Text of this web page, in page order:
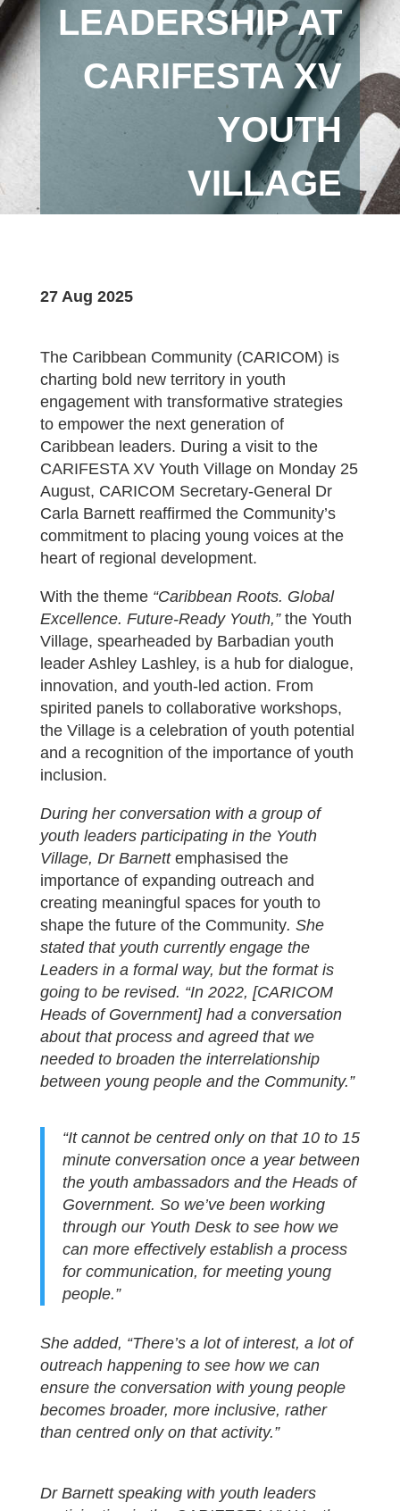
LEADERSHIP AT
CARIFESTA XV
YOUTH
VILLAGE
27 Aug 2025
The Caribbean Community (CARICOM) is
charting bold new territory in youth
engagement with transformative strategies
to empower the next generation of
Caribbean leaders. During a visit to the
CARIFESTA XV Youth Village on Monday 25
August, CARICOM Secretary-General Dr
Carla Barnett reaffirmed the Community’s
commitment to placing young voices at the
heart of regional development.
With the theme “Caribbean Roots. Global
Excellence. Future-Ready Youth,”the Youth
Village, spearheaded by Barbadian youth
leader Ashley Lashley, is a hub for dialogue,
innovation, and youth-led action. From
spirited panels to collaborative workshops,
the Village is a celebration of youth potential
and a recognition of the importance of youth
inclusion.
During her conversation with a group of
youth leaders participating in the Youth
Village, Dr Barnett emphasised the
importance of expanding outreach and
creating meaningful spaces for youth to
shape the future of the Community. She
stated that youth currently engage the
Leaders in a formal way, but the format is
going to be revised. “In 2022, [CARICOM
Heads of Government] had a conversation
about that process and agreed that we
needed to broaden the interrelationship
between young people and the Community.”
“It cannot be centred only on that 10 to 15
minute conversation once a year between
the youth ambassadors and the Heads of
Government. So we’ve been working
through our Youth Desk to see how we
can more effectively establish a process
for communication, for meeting young
people.”
She added, “There’s a lot of interest, a lot of
outreach happening to see how we can
ensure the conversation with young people
becomes broader, more inclusive, rather
than centred only on that activity.”
Dr Barnett speaking with youth leaders